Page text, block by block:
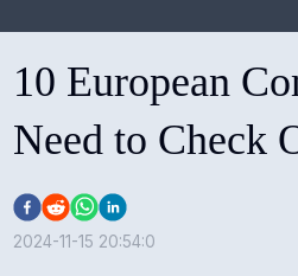
10 European
Need to Check
2024-11-15 20:54:0